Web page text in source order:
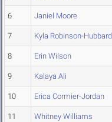
6 Janiel Moore
7 Kyla Robinson-Hubbard
8 Erin Wilson
9 Kalaya Ali
10 Erica Cormier-Jordan
11 Whitney Williams